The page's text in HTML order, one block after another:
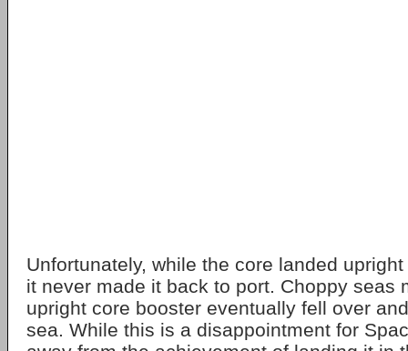
Unfortunately, while the core landed
it never made it back to port. Choppy seas
upright core booster eventually fell over
sea. While this is a disappointment for